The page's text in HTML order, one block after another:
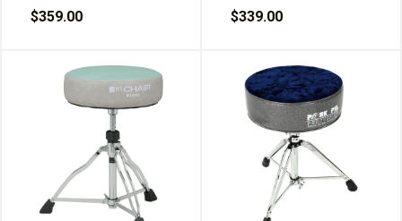
$359.00
Seat - Canvas Navy Blue
/ Blue
$339.00